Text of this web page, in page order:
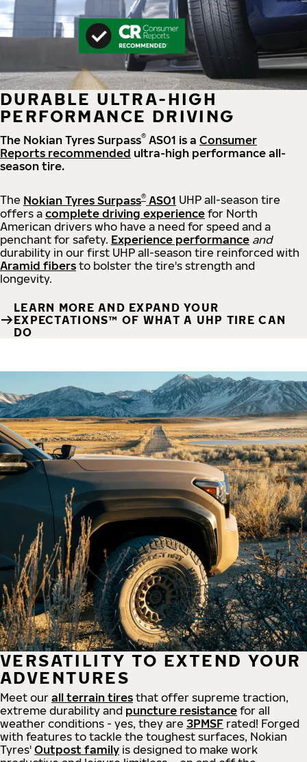
DURABLE ULTRA-HIGH
PERFORMANCE DRIVING
The Nokian Tyres Surpass® AS01 is a Consumer
Reports recommended ultra-high performance all-
season tire.
The Nokian Tyres Surpass® AS01 UHP all-season tire
offers a complete driving experience for North
American drivers who have a need for speed and a
penchant for safety. Experience performance and
durability in our first UHP all-season tire reinforced with
Aramid fibers to bolster the tire's strength and
longevity.
LEARN MORE AND EXPAND YOUR
EXPECTATIONS™ OF WHAT A UHP TIRE CAN
DO
VERSATILITY TO EXTEND YOUR
ADVENTURES
Meet our all terrain tires that offer supreme traction,
extreme durability and puncture resistance for all
weather conditions - yes, they are 3PMSF rated! Forged
with features to tackle the toughest surfaces, Nokian
Tyres' Outpost family is designed to make work